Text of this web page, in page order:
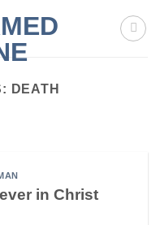
DEATH
Roberts A very
grips with [...]in Christ